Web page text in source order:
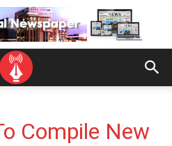
Compile New